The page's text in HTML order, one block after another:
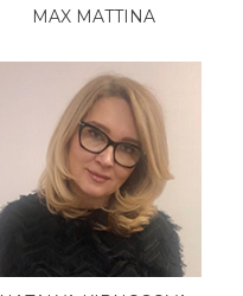
MAX MATTINA